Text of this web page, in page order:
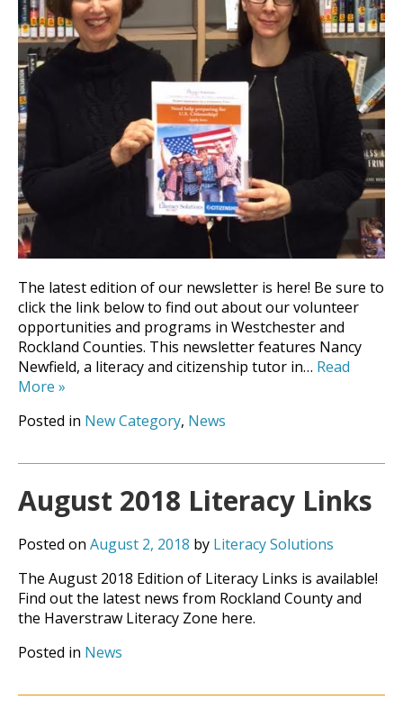
The latest edition of our newsletter is here! Be sure to
click the link below to find out about our volunteer
opportunities and programs in Westchester and
Rockland Counties. This newsletter features Nancy
Newfield, a literacy and citizenship tutor in… Read
More »
Posted in New Category, News
August 2018 Literacy Links
Posted on August 2, 2018 by Literacy Solutions
The August 2018 Edition of Literacy Links is available!
Find out the latest news from Rockland County and
the Haverstraw Literacy Zone here.
Posted in News